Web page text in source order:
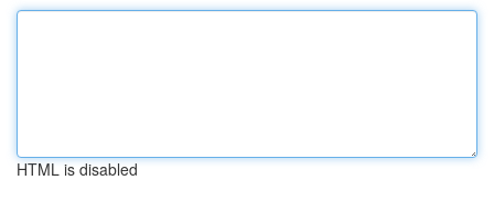
HTML is disabled